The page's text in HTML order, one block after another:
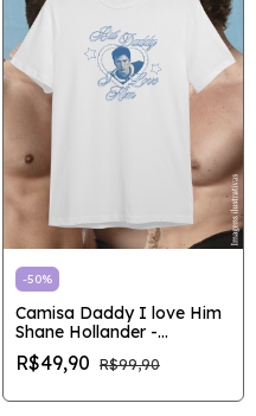
-50%
Camisa Daddy I love Him
Shane Hollander -
Outlet/Pronta entrega
R$49,90 R$99,90